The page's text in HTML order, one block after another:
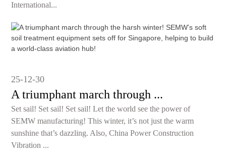
International...
25-12-30
A triumphant march through ...
Set sail! Set sail! Set sail! Let the world see the power of
SEMW manufacturing! This winter, it’s not just the warm
sunshine that’s dazzling. Also, China Power Construction
Vibration ...